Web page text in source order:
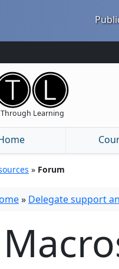
Learning
» Forum
» Delegate support